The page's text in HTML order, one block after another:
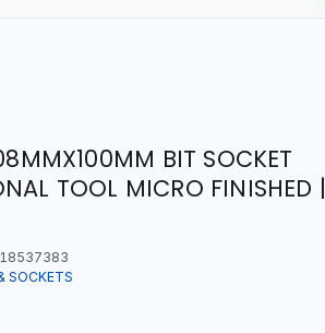
BIT SOCKET
TOOL MICRO FINISHED |
SOCKETS